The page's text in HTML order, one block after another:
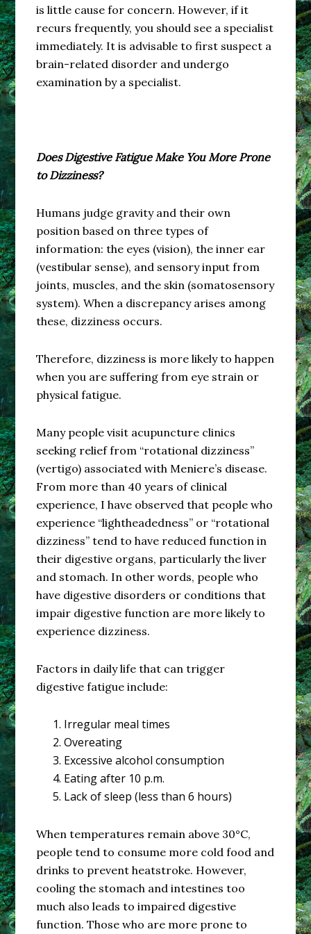
is little cause for concern. However, if it
recurs frequently, you should see a specialist
immediately. It is advisable to first suspect a
brain-related disorder and undergo
examination by a specialist.
Does Digestive Fatigue Make You More Prone
to Dizziness?
Humans judge gravity and their own
position based on three types of
information: the eyes (vision), the inner ear
(vestibular sense), and sensory input from
joints, muscles, and the skin (somatosensory
system). When a discrepancy arises among
these, dizziness occurs.
Therefore, dizziness is more likely to happen
when you are suffering from eye strain or
physical fatigue.
Many people visit acupuncture clinics
seeking relief from “rotational dizziness”
(vertigo) associated with Meniere’s disease.
From more than 40 years of clinical
experience, I have observed that people who
experience “lightheadedness” or “rotational
dizziness” tend to have reduced function in
their digestive organs, particularly the liver
and stomach. In other words, people who
have digestive disorders or conditions that
impair digestive function are more likely to
experience dizziness.
Factors in daily life that can trigger
digestive fatigue include:
Irregular meal times
Overeating
Excessive alcohol consumption
Eating after 10 p.m.
Lack of sleep (less than 6 hours)
When temperatures remain above 30°C,
people tend to consume more cold food and
drinks to prevent heatstroke. However,
cooling the stomach and intestines too
much also leads to impaired digestive
function. Those who are more prone to